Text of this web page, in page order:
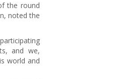
the round
noted the
and we,
world and